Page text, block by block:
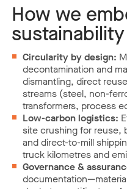
How we
sustainability
Circularity by design:
decontamination and
dismantling, direct
streams (steel, non-
transformers, process
Low-carbon logistics:
site crushing for reuse,
and direct-to-mill
truck kilometres and
Governance &